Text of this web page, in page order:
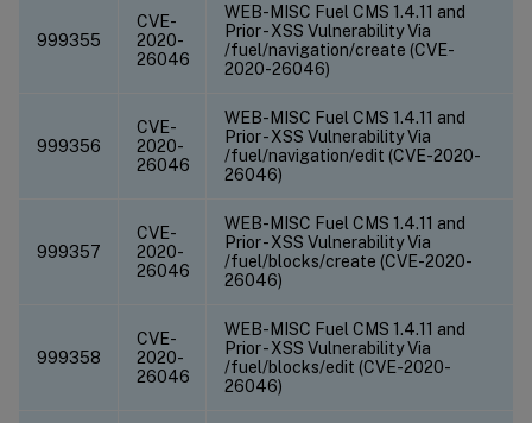
999355
CVE-
2020-
26046
WEB-MISC Fuel CMS 1.4.11 and
Prior - XSS Vulnerability Via
/fuel/navigation/create (CVE-
2020-26046)
999356
CVE-
2020-
26046
WEB-MISC Fuel CMS 1.4.11 and
Prior - XSS Vulnerability Via
/fuel/navigation/edit (CVE-2020-
26046)
999357
CVE-
2020-
26046
WEB-MISC Fuel CMS 1.4.11 and
Prior - XSS Vulnerability Via
/fuel/blocks/create (CVE-2020-
26046)
999358
CVE-
2020-
26046
WEB-MISC Fuel CMS 1.4.11 and
Prior - XSS Vulnerability Via
/fuel/blocks/edit (CVE-2020-
26046)